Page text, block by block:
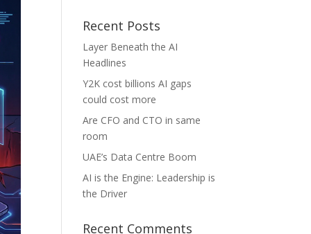
Recent Posts
Layer Beneath the AI
Headlines
Y2K cost billions AI gaps
could cost more
Are CFO and CTO in same
room
UAE’s Data Centre Boom
AI is the Engine: Leadership is
the Driver
Recent Comments